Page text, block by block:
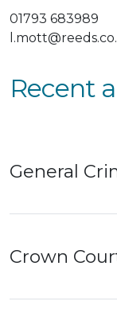
01793 683989
Recent
General
Crown